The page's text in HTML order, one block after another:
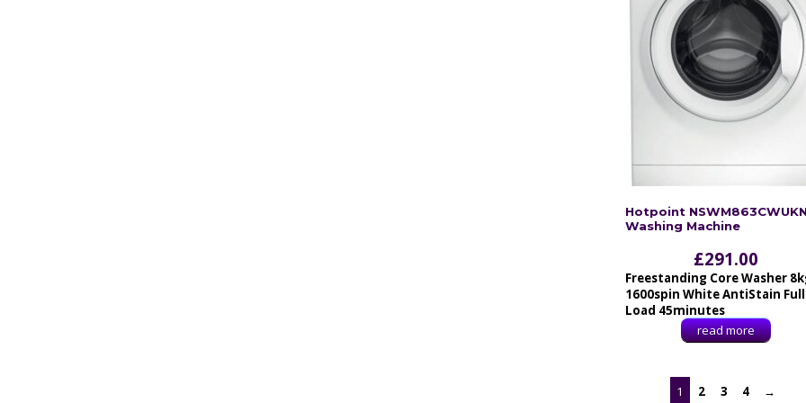
Hotpoint
Washing Machine
£291.00
Freestanding Core Washer
1600spin White AntiStain Full
Load 45minutes
read more
1 2 3 4 →